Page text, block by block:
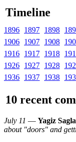
Timeline
1896 1897 1898
1906 1907 1908
1916 1917 1918
1926 1927 1928
1936 1937 1938
10 recent
July 11 — Yagiz
about "doors" and